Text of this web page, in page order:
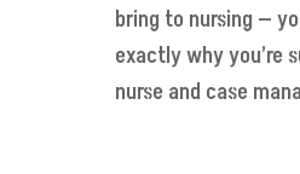
bring to nursing —
exactly why you’re
nurse and case